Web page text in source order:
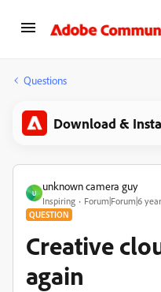
Questions
Download &
U
unknown camera guy
Inspiring Forum|Forum|6
QUESTION
Creative
again